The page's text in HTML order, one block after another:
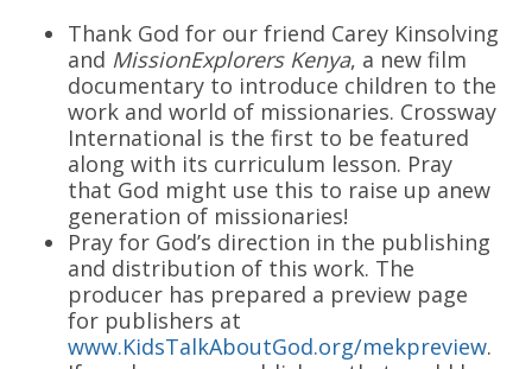
Thank God for our friend Carey Kinsolving
and MissionExplorers Kenya, a new film
documentary to introduce children to the
work and world of missionaries. Crossway
International is the first to be featured
along with its curriculum lesson. Pray
that God might use this to raise up anew
generation of missionaries!
Pray for God’s direction in the publishing
and distribution of this work. The
producer has prepared a preview page
for publishers at
www.KidsTalkAboutGod.org/mekpreview.